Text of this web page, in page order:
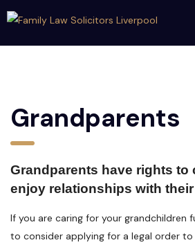
Grandparents
Grandparents have rights to
enjoy relationships with
If you are caring for your grandchildren
to consider applying for a legal order